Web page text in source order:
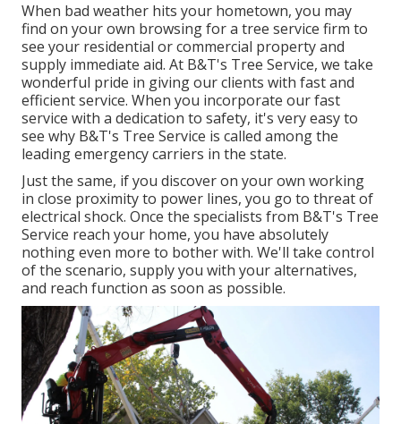
When bad weather hits your hometown, you may
find on your own browsing for a tree service firm to
see your residential or commercial property and
supply immediate aid. At B&T's Tree Service, we take
wonderful pride in giving our clients with fast and
efficient service. When you incorporate our fast
service with a dedication to safety, it's very easy to
see why B&T's Tree Service is called among the
leading emergency carriers in the state.
Just the same, if you discover on your own working
in close proximity to power lines, you go to threat of
electrical shock. Once the specialists from B&T's Tree
Service reach your home, you have absolutely
nothing even more to bother with. We'll take control
of the scenario, supply you with your alternatives,
and reach function as soon as possible.